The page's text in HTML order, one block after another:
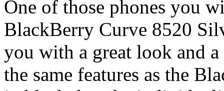
One of those phones you
BlackBerry Curve 8520
you with a great look and
the same features as the